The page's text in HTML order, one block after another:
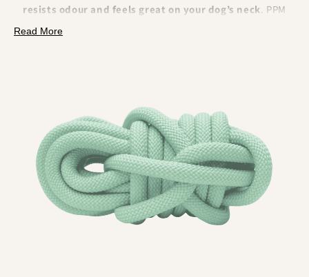
resists odour and feels great on your dog’s neck . PPM
(polypropylene multifilament) rope is hydrophobic, soft and
does not absorb water, so smells do not linger
anddrying takes minutes.
Comfortableforsensitive necksandshort coats
Choose 8 mm or 10 mm rope to match your dog’s size
and strength.
Every edge istightly boundfor a tough , neat
termination thatresists fraying.
Read More